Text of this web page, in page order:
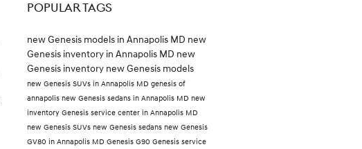
POPULAR TAGS
new Genesis models in Annapolis MD new
Genesis inventory in Annapolis MD new
Genesis inventory new Genesis models
new Genesis SUVs in Annapolis MD genesis of
annapolis new Genesis sedans in Annapolis MD new
inventory Genesis service center in Annapolis MD
new Genesis SUVs new Genesis sedans new Genesis
GV80 in Annapolis MD Genesis G90 Genesis service